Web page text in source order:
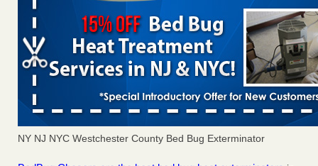
NY NJ NYC Westchester County Bed Bug Exterminator